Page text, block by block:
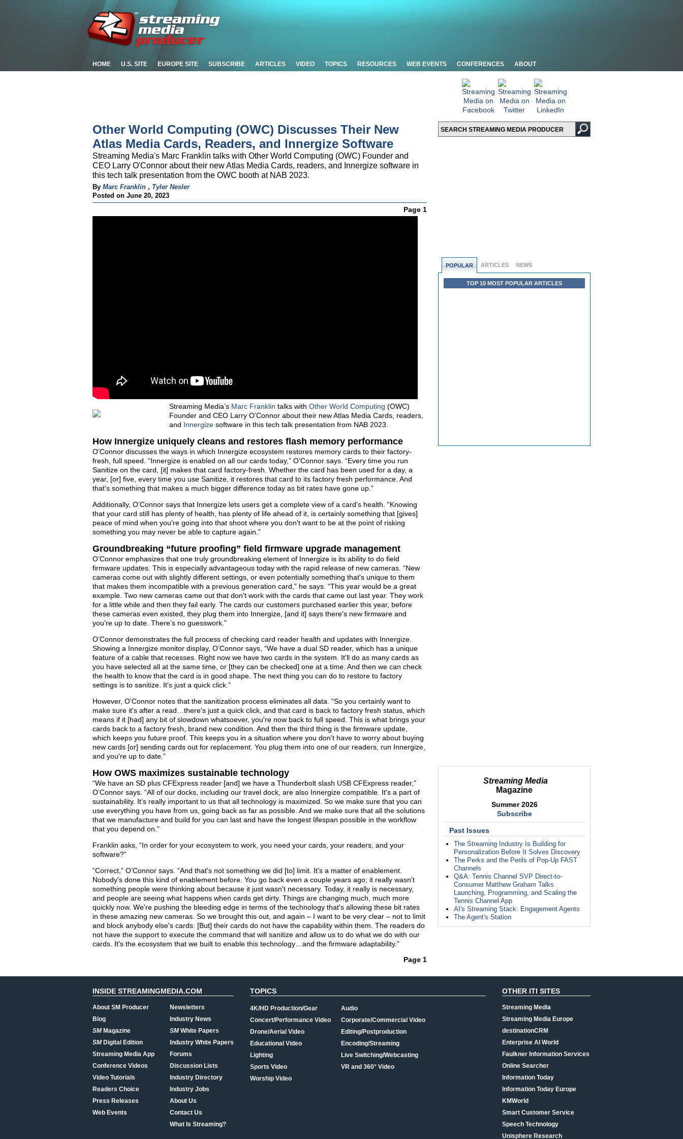
HOME U.S. SITE EUROPE SITE SUBSCRIBE ARTICLES VIDEO TOPICS RESOURCES WEB EVENTS CONFERENCES ABOUT
POPULAR ARTICLES NEWS
TOP 10 MOST POPULAR ARTICLES
Streaming Media
Magazine
Summer 2026
Subscribe
Past Issues
The Streaming Industry Is Building for
Personalization Before It Solves Discovery
The Perks and the Perils of Pop-Up FAST
Channels
Q&A: Tennis Channel SVP Direct-to-
Consumer Matthew Graham Talks
Launching, Programming, and Scaling the
Tennis Channel App
AI's Streaming Stack: Engagement Agents
The Agent's Station
Other World Computing (OWC) Discusses Their New
Atlas Media Cards, Readers, and Innergize Software
Streaming Media's Marc Franklin talks with Other World Computing (OWC) Founder and
CEO Larry O'Connor about their new Atlas Media Cards, readers, and Innergize software in
this tech talk presentation from the OWC booth at NAB 2023.
By Marc Franklin , Tyler Nesler
Posted on June 20, 2023
Page 1
Streaming Media’s Marc Franklin talks with Other World Computing (OWC)
Founder and CEO Larry O’Connor about their new Atlas Media Cards, readers,
and Innergize software in this tech talk presentation from NAB 2023.
How Innergize uniquely cleans and restores flash memory performance
O’Connor discusses the ways in which Innergize ecosystem restores memory cards to their factory-
fresh, full speed. “Innergize is enabled on all our cards today,” O’Connor says. “Every time you run
Sanitize on the card, [it] makes that card factory-fresh. Whether the card has been used for a day, a
year, [or] five, every time you use Sanitize, it restores that card to its factory fresh performance. And
that's something that makes a much bigger difference today as bit rates have gone up.”
Additionally, O’Connor says that Innergize lets users get a complete view of a card’s health. “Knowing
that your card still has plenty of health, has plenty of life ahead of it, is certainly something that [gives]
peace of mind when you're going into that shoot where you don't want to be at the point of risking
something you may never be able to capture again.”
Groundbreaking “future proofing” field firmware upgrade management
O’Connor emphasizes that one truly groundbreaking element of Innergize is its ability to do field
firmware updates. This is especially advantageous today with the rapid release of new cameras. “New
cameras come out with slightly different settings, or even potentially something that's unique to them
that makes them incompatible with a previous generation card,” he says. “This year would be a great
example. Two new cameras came out that don't work with the cards that came out last year. They work
for a little while and then they fail early. The cards our customers purchased earlier this year, before
these cameras even existed, they plug them into Innergize, [and it] says there's new firmware and
you're up to date. There’s no guesswork.”
O’Connor demonstrates the full process of checking card reader health and updates with Innergize.
Showing a Innergize monitor display, O’Connor says, “We have a dual SD reader, which has a unique
feature of a cable that recesses. Right now we have two cards in the system. It'll do as many cards as
you have selected all at the same time, or [they can be checked] one at a time. And then we can check
the health to know that the card is in good shape. The next thing you can do to restore to factory
settings is to sanitize. It's just a quick click.”
However, O’Connor notes that the sanitization process eliminates all data. “So you certainly want to
make sure it's after a read…there's just a quick click, and that card is back to factory fresh status, which
means if it [had] any bit of slowdown whatsoever, you're now back to full speed. This is what brings your
cards back to a factory fresh, brand new condition. And then the third thing is the firmware update,
which keeps you future proof. This keeps you in a situation where you don't have to worry about buying
new cards [or] sending cards out for replacement. You plug them into one of our readers, run Innergize,
and you're up to date.”
How OWS maximizes sustainable technology
“We have an SD plus CFExpress reader [and] we have a Thunderbolt slash USB CFExpress reader,”
O’Connor says. “All of our docks, including our travel dock, are also Innergize compatible. It's a part of
sustainability. It’s really important to us that all technology is maximized. So we make sure that you can
use everything you have from us, going back as far as possible. And we make sure that all the solutions
that we manufacture and build for you can last and have the longest lifespan possible in the workflow
that you depend on.”
Franklin asks, “In order for your ecosystem to work, you need your cards, your readers, and your
software?”
“Correct,” O’Connor says. “And that's not something we did [to] limit. It's a matter of enablement.
Nobody's done this kind of enablement before. You go back even a couple years ago; it really wasn't
something people were thinking about because it just wasn't necessary. Today, it really is necessary,
and people are seeing what happens when cards get dirty. Things are changing much, much more
quickly now. We're pushing the bleeding edge in terms of the technology that's allowing these bit rates
in these amazing new cameras. So we brought this out, and again – I want to be very clear – not to limit
and block anybody else's cards. [But] their cards do not have the capability within them. The readers do
not have the support to execute the command that will sanitize and allow us to do what we do with our
cards. It's the ecosystem that we built to enable this technology…and the firmware adaptability.”
Page 1
INSIDE STREAMINGMEDIA.COM
About SM Producer
Blog
SMMagazine
SMDigital Edition
Streaming Media App
Conference Videos
Video Tutorials
Readers Choice
Press Releases
Web Events
Newsletters
Industry News
SMWhite Papers
Industry White Papers
Forums
Discussion Lists
Industry Directory
Industry Jobs
About Us
Contact Us
What Is Streaming?
TOPICS
4K/HD Production/Gear
Concert/Performance Video
Drone/Aerial Video
Educational Video
Lighting
Sports Video
Worship Video
Audio
Corporate/Commercial Video
Editing/Postproduction
Encoding/Streaming
Live Switching/Webcasting
VR and 360° Video
OTHER ITI SITES
Streaming Media
Streaming Media Europe
destinationCRM
Enterprise AI World
Faulkner Information Services
Online Searcher
Information Today
Information Today Europe
KMWorld
Smart Customer Service
Speech Technology
Unisphere Research